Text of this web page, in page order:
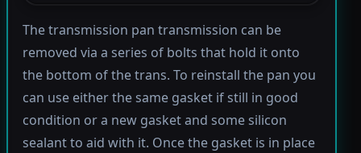
The transmission pan transmission can be
removed via a series of bolts that hold it onto
the bottom of the trans. To reinstall the pan you
can use either the same gasket if still in good
condition or a new gasket and some silicon
sealant to aid with it. Once the gasket is in place